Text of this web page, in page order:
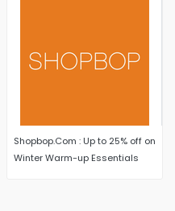
Shopbop.Com : Up to 25% off on
Winter Warm-up Essentials